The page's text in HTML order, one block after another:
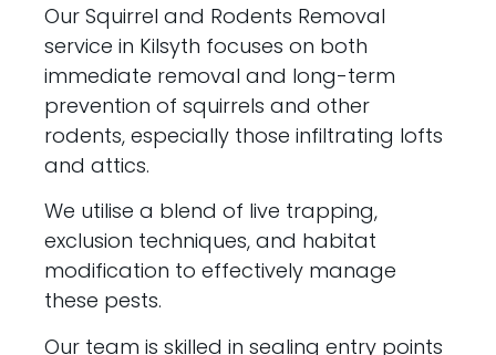
Our Squirrel and Rodents Removal
service in Kilsyth focuses on both
immediate removal and long-term
prevention of squirrels and other
rodents, especially those infiltrating lofts
and attics.
We utilise a blend of live trapping,
exclusion techniques, and habitat
modification to effectively manage
these pests.
Our team is skilled in sealing entry points